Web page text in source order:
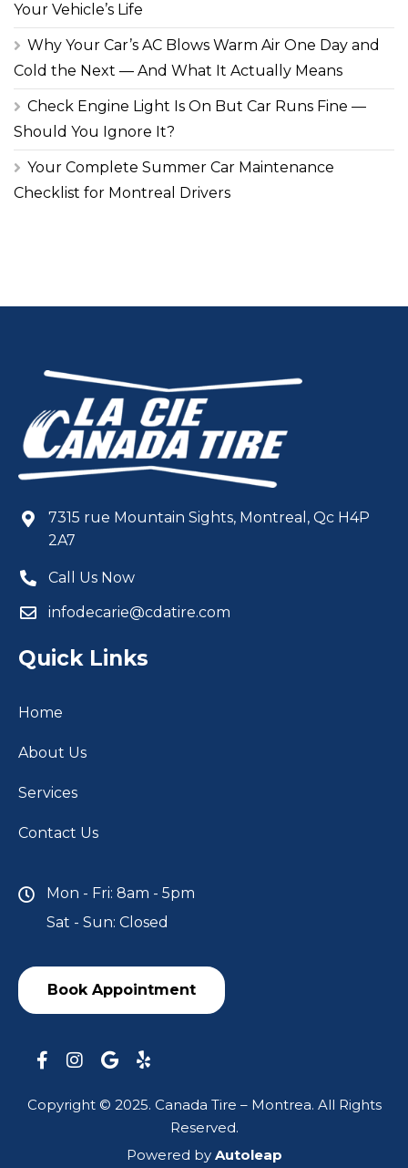
Your Vehicle’s Life
Why Your Car’s AC Blows Warm Air One Day and
Cold the Next — And What It Actually Means
Check Engine Light Is On But Car Runs Fine —
Should You Ignore It?
Your Complete Summer Car Maintenance
Checklist for Montreal Drivers
7315 rue Mountain Sights, Montreal, Qc H4P
2A7
Call Us Now
infodecarie@cdatire.com
Quick Links
Home
About Us
Services
Contact Us
Mon - Fri: 8am - 5pm
Sat - Sun: Closed
Book Appointment
Copyright © 2025. Canada Tire – Montrea. All Rights
Reserved.
Powered by Autoleap